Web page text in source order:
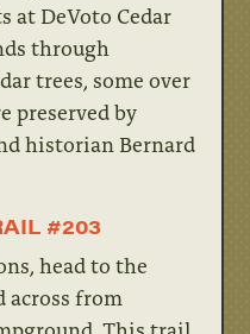
at DeVoto Cedar
through
trees, some over
preserved by
historian Bernard
#203
head to the
across from